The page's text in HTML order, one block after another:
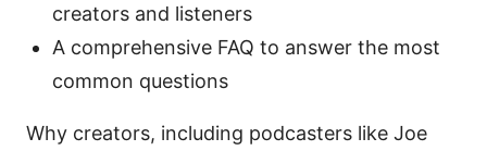
creators and listeners
A comprehensive FAQ to answer the most
common questions
Why creators, including podcasters like Joe